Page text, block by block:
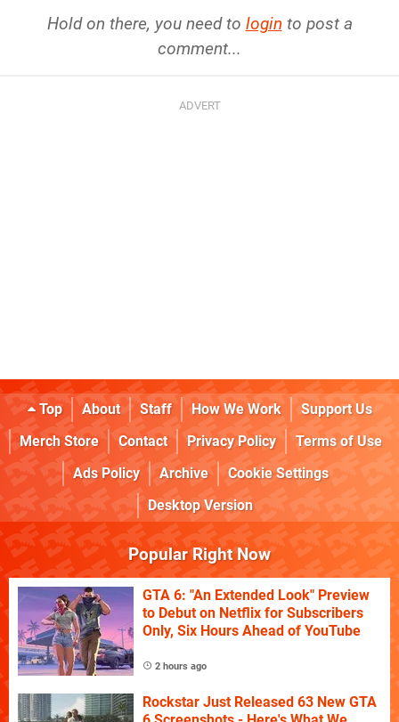
Hold on there, you need to login to post a
comment...
Top About Staff How We Work
Support Us
Merch Store
Contact Privacy Policy
Terms of Use
Ads Policy
Archive
Cookie Settings
Desktop Version
Popular Right Now
GTA 6: "An Extended Look" Preview
to Debut on Netflix for Subscribers
Only, Six Hours Ahead of YouTube
2 hours ago
Rockstar Just Released 63 New GTA